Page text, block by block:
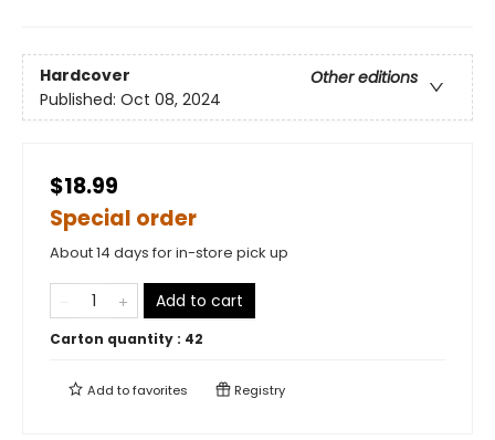
Hardcover
Other editions
Published: Oct 08, 2024
$18.99
Special order
About 14 days for in-store pick up
Add to cart
Carton quantity : 42
Add tofavorites Registry